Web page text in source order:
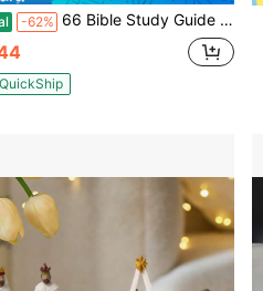
-62% 66 Bible Study Guide + You Are My Sunshine Wooden Music Box, Christian Devotional Journal With Daily Scripture, Vintage Hand Carved Inspirational Gift For Women Teens Church Groups - Perfect For Birthday, Thanksgiving & Christmas
QuickShip